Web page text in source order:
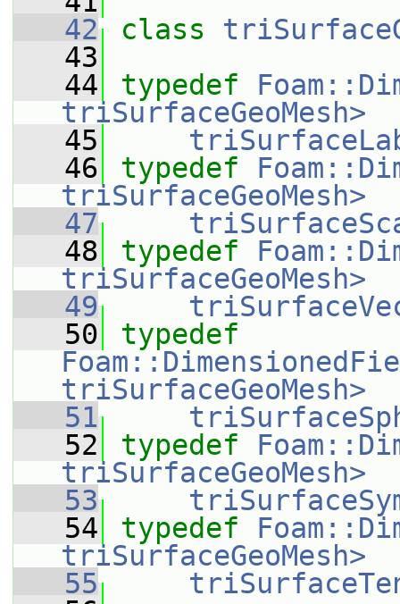
   42
class
   43
   44
typedef
triSurfaceGeoMesh>
   45
   46
typedef
triSurfaceGeoMesh>
   47
   48
typedef
triSurfaceGeoMesh>
   49
   50
typedef
triSurfaceGeoMesh>
   51
   52
typedef
triSurfaceGeoMesh>
   53
   54
typedef
triSurfaceGeoMesh>
   55